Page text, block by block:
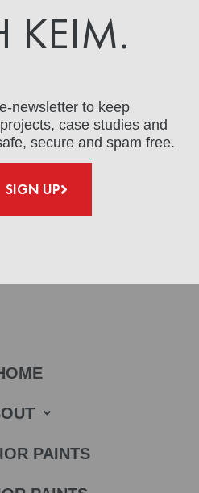
KEIM.
newsletter to keep
case studies and
secure and spam free.
SIGN UP
PAINTS